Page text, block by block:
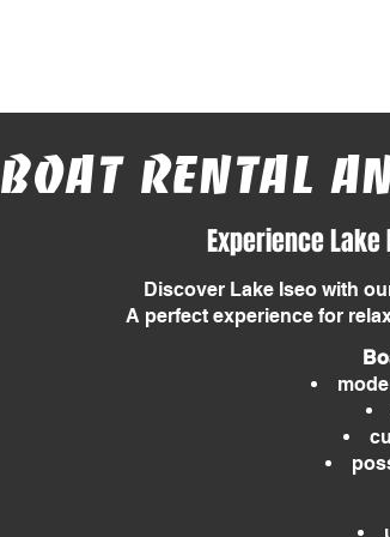
Boat rental
Experience
Discover Lake Iseo with
A perfect experience for